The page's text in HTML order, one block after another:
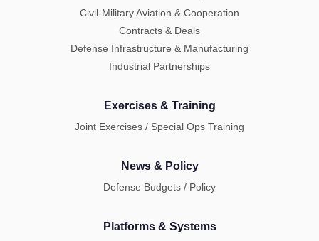
Civil-Military Aviation & Cooperation
Contracts & Deals
Defense Infrastructure & Manufacturing
Industrial Partnerships
Exercises & Training
Joint Exercises / Special Ops Training
News & Policy
Defense Budgets / Policy
Platforms & Systems